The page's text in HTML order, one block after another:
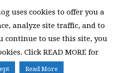
MENU
uses cookies to offer you a
analyze site traffic, and to
continue to use this site, you
Click READ MORE for
Read More